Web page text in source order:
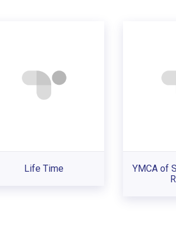
Life Time
YMCA of